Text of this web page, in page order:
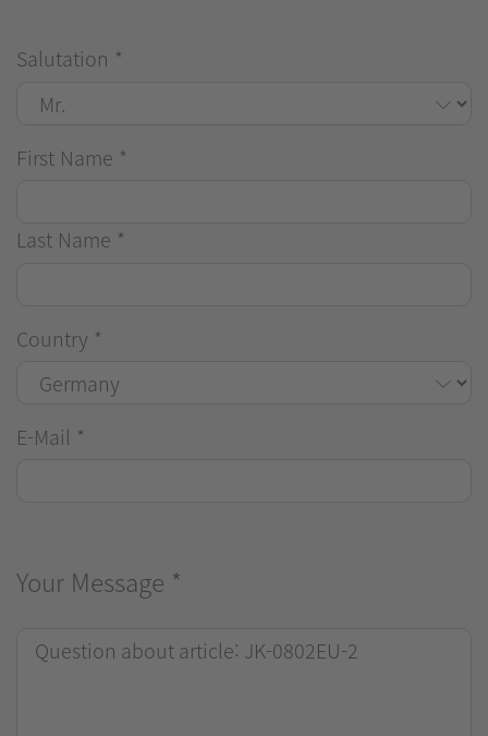
Salutation *
First Name *
Last Name *
Country *
E-Mail *
Your Message *